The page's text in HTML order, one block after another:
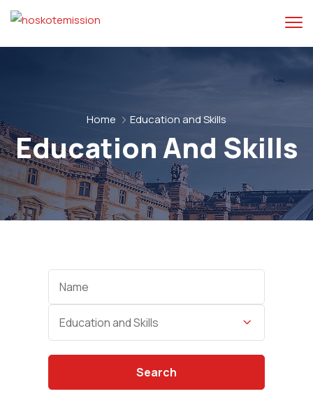
Home Education and Skills
Education And Skills
Education and Skills
Search